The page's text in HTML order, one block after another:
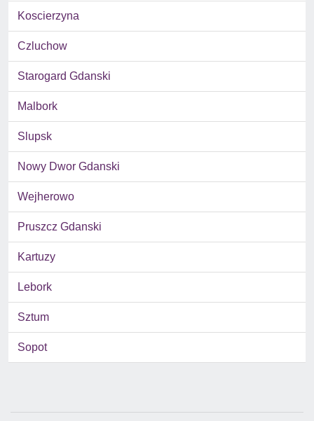
Koscierzyna
Czluchow
Starogard Gdanski
Malbork
Slupsk
Nowy Dwor Gdanski
Wejherowo
Pruszcz Gdanski
Kartuzy
Lebork
Sztum
Sopot